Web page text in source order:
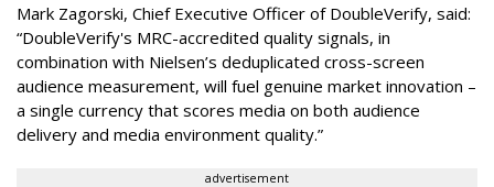
Mark Zagorski, Chief Executive Officer of DoubleVerify, said:
“DoubleVerify's MRC-accredited quality signals, in
combination with Nielsen’s deduplicated cross-screen
audience measurement, will fuel genuine market innovation –
a single currency that scores media on both audience
delivery and media environment quality.”
advertisement